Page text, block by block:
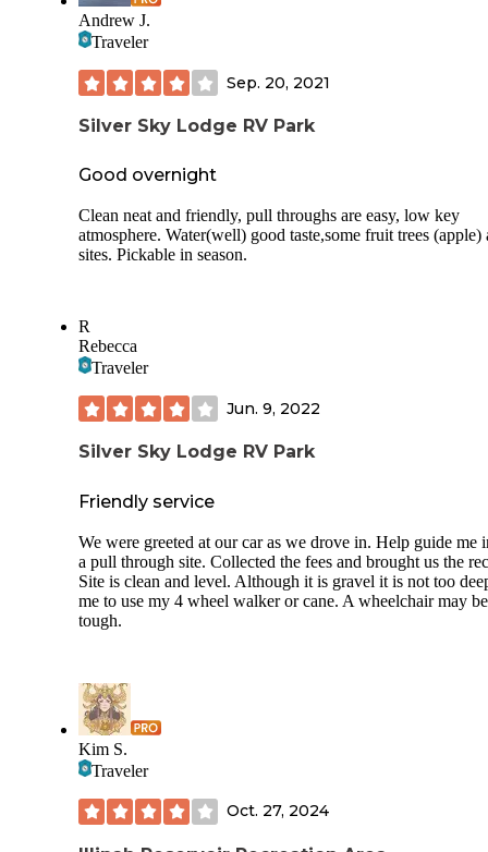
Andrew J.
Traveler
Sep. 20, 2021
Silver Sky Lodge RV Park
Good overnight
Clean neat and friendly, pull throughs are easy, low key
atmosphere. Water(well) good taste,some fruit trees (apple)
sites. Pickable in season.
R
Rebecca
Traveler
Jun. 9, 2022
Silver Sky Lodge RV Park
Friendly service
We were greeted at our car as we drove in. Help guide me
a pull through site. Collected the fees and brought us the
Site is clean and level. Although it is gravel it is not too
me to use my 4 wheel walker or cane. A wheelchair may be
tough.
Kim S.
Traveler
Oct. 27, 2024